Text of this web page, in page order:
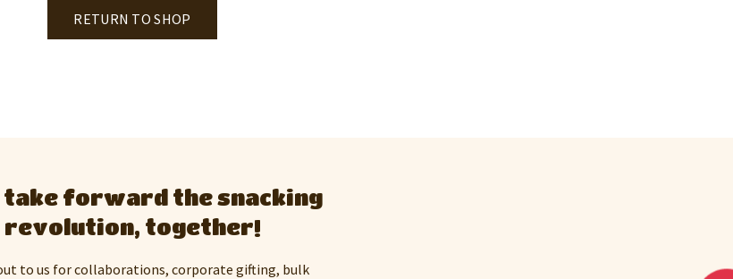
RETURN TO SHOP
take forward the snacking
revolution, together!
to us for collaborations, corporate gifting, bulk